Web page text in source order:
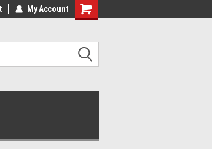
Headquarters Family Owned & Operated
My Account